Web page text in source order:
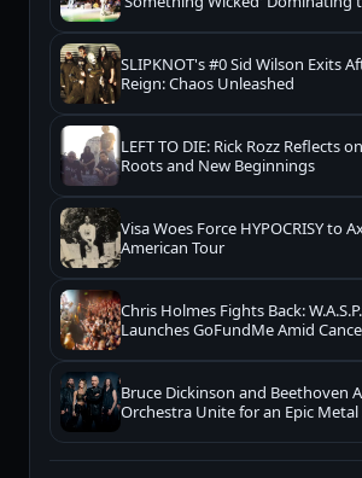
SLIPKNOT's #0 Sid Wilson Exits
Reign: Chaos Unleashed
LEFT TO DIE: Rick Rozz Reflects
Roots and New Beginnings
Visa Woes Force HYPOCRISY to
American Tour
Chris Holmes Fights Back:
Launches GoFundMe Amid
Bruce Dickinson and Beethoven
Orchestra Unite for an Epic